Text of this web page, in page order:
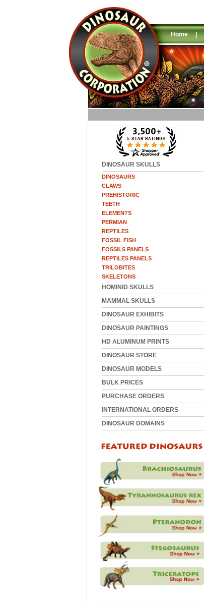
Home |
DINOSAUR SKULLS
DINOSAURS
CLAWS
PREHISTORIC
TEETH
ELEMENTS
PERMIAN
REPTILES
FOSSIL FISH
FOSSILS PANELS
REPTILES PANELS
TRILOBITES
SKELETONS
HOMINID SKULLS
MAMMAL SKULLS
DINOSAUR EXHIBITS
DINOSAUR PAINTINGS
HD ALUMINUM PRINTS
DINOSAUR STORE
DINOSAUR MODELS
BULK PRICES
PURCHASE ORDERS
INTERNATIONAL ORDERS
DINOSAUR DOMAINS